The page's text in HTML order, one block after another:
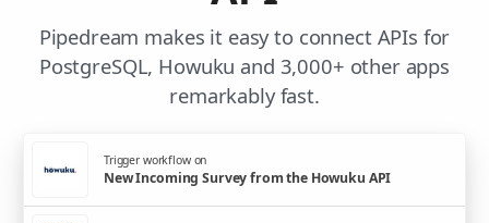
Pipedream makes it easy to connect APIs for
PostgreSQL, Howuku and 3,000+ other apps
remarkably fast.
Trigger workflow on
New Incoming Survey from the Howuku API